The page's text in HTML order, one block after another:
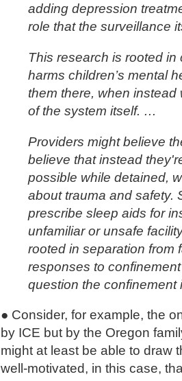
adding depression
role that the surveillance
This research is rooted
harms children’s mental
them there, when
of the system itself. …
Providers might believe
believe that instead
possible while detained,
about trauma and safety.
prescribe sleep aids for
unfamiliar or unsafe
rooted in separation from
responses to
question the confinement
● Consider, for example, the
by ICE but by the Oregon
might at least be able to draw
well-motivated, in this case,